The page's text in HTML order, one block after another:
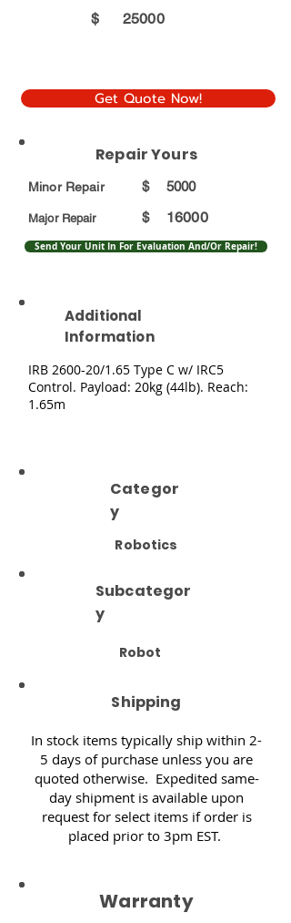
$ 25000
Get Quote Now!
Repair Yours
Minor Repair
Major Repair
$
5000
$
16000
Send Your Unit In For Evaluation And/Or Repair!
Additional
Information
IRB 2600-20/1.65 Type C w/ IRC5
Control. Payload: 20kg (44lb). Reach:
1.65m
Categor
y
Robotics
Subcategor
y
Robot
Shipping
In stock items typically ship within 2-
5 days of purchase unless you are
quoted otherwise. Expedited same-
day shipment is available upon
request for select items if order is
placed prior to 3pm EST.
Warranty